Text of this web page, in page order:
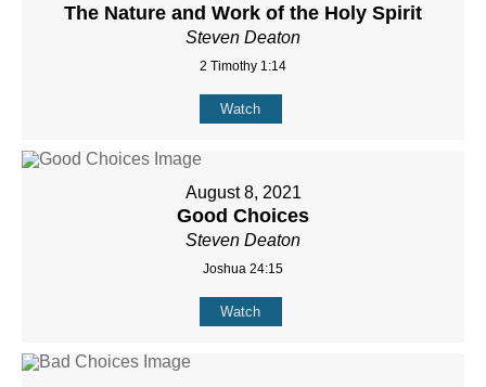
The Nature and Work of the Holy Spirit
Steven Deaton
2 Timothy 1:14
Watch
August 8, 2021
Good Choices
Steven Deaton
Joshua 24:15
Watch